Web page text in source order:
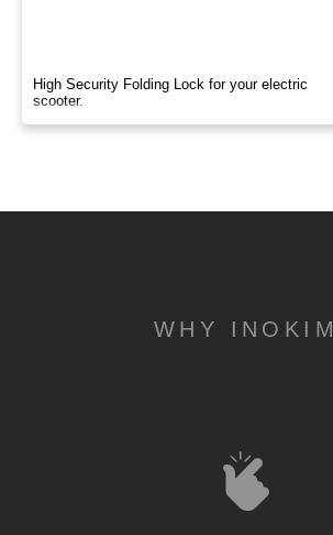
High Security Folding Lock for your electric
scooter.
WHY INOKIM